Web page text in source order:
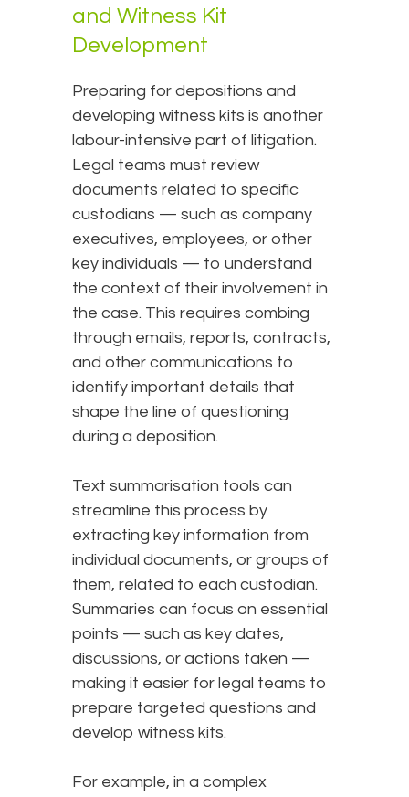
and Witness Kit
Development
Preparing for depositions and
developing witness kits is another
labour-intensive part of litigation.
Legal teams must review
documents related to specific
custodians — such as company
executives, employees, or other
key individuals — to understand
the context of their involvement in
the case. This requires combing
through emails, reports, contracts,
and other communications to
identify important details that
shape the line of questioning
during a deposition.
Text summarisation tools can
streamline this process by
extracting key information from
individual documents, or groups of
them, related to each custodian.
Summaries can focus on essential
points — such as key dates,
discussions, or actions taken —
making it easier for legal teams to
prepare targeted questions and
develop witness kits.
For example, in a complex